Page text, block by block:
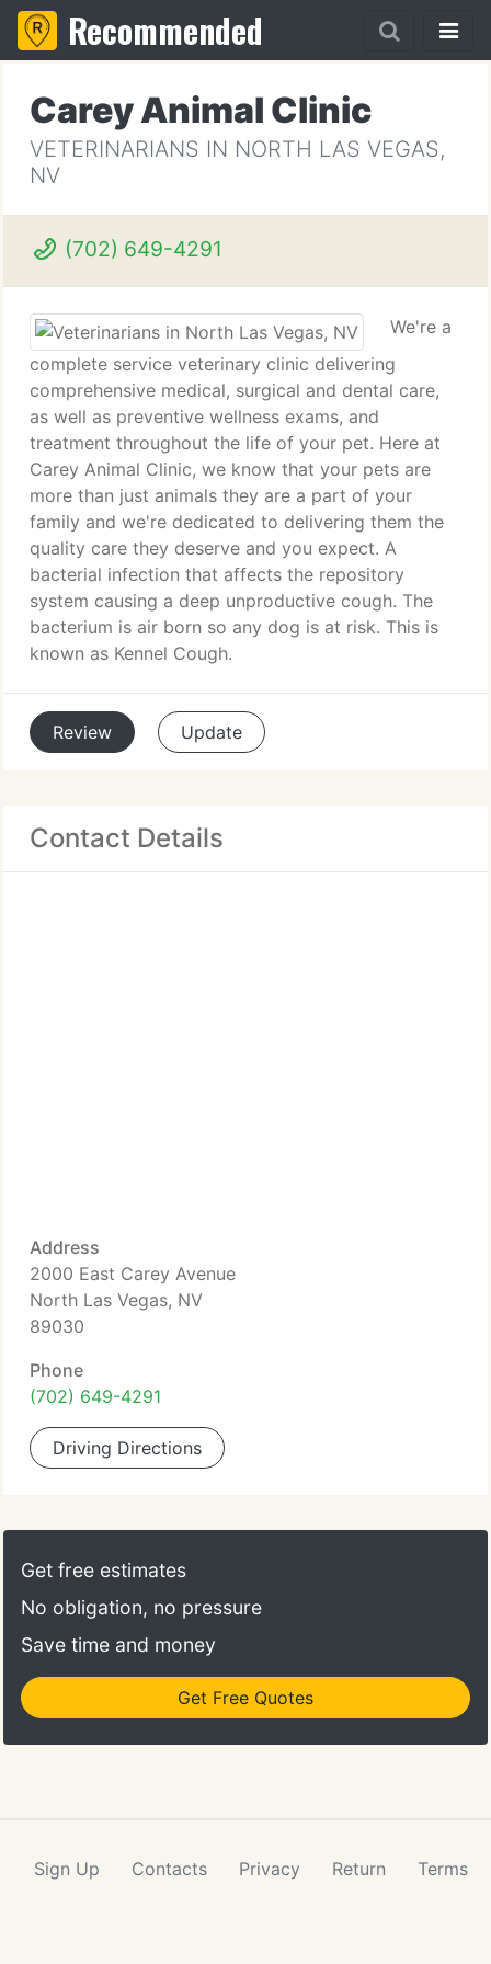
Recommended
Carey Animal Clinic
VETERINARIANS IN NORTH LAS VEGAS,
NV
(702) 649-4291
We're a
complete service veterinary clinic delivering
comprehensive medical, surgical and dental care,
as well as preventive wellness exams, and
treatment throughout the life of your pet. Here at
Carey Animal Clinic, we know that your pets are
more than just animals they are a part of your
family and we're dedicated to delivering them the
quality care they deserve and you expect. A
bacterial infection that affects the repository
system causing a deep unproductive cough. The
bacterium is air born so any dog is at risk. This is
known as Kennel Cough.
Review Update
Contact Details
Address
2000 East Carey Avenue
North Las Vegas, NV
89030
Phone
(702) 649-4291
Driving Directions
Get free estimates
No obligation, no pressure
Save time and money
Get Free Quotes
Sign Up Contacts Privacy Return Terms